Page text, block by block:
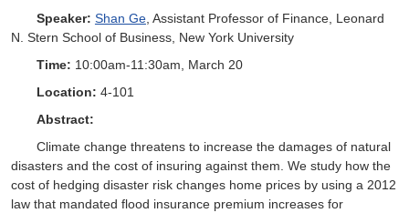
Speaker: Shan Ge, Assistant Professor of Finance, Leonard
N. Stern School of Business, New York University
Time: 10:00am-11:30am, March 20
Location: 4-101
Abstract:
Climate change threatens to increase the damages of natural
disasters and the cost of insuring against them. We study how the
cost of hedging disaster risk changes home prices by using a 2012
law that mandated flood insurance premium increases for